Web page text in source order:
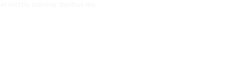
pulvinar dapibus leo.